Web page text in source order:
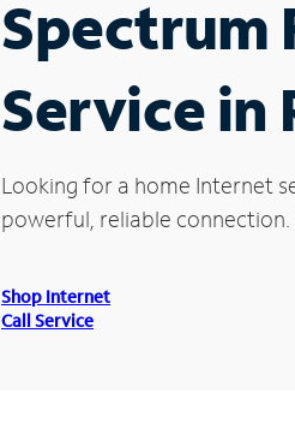
Spectrum
Service in
Looking for a home Internet
powerful, reliable
Shop Internet
Call Service